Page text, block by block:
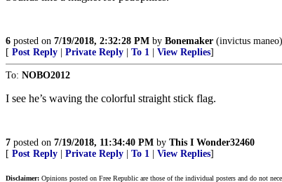
6 posted on 7/19/2018, 2:32:28 PM by Bonemaker (invictus maneo)
[ Post Reply Private Reply To 1 View Replies]
To: NOBO2012
I see he’s waving the colorful straight stick flag.
7 posted on 7/19/2018, 11:34:40 PM by This I Wonder32460
[ Post Reply Private Reply To 1 View Replies]
Disclaimer: Opinions posted on Free Republic are those of the individual posters and do not